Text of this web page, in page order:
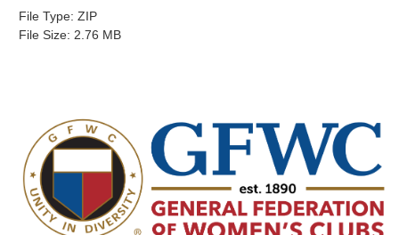
File Type: ZIP
File Size: 2.76 MB